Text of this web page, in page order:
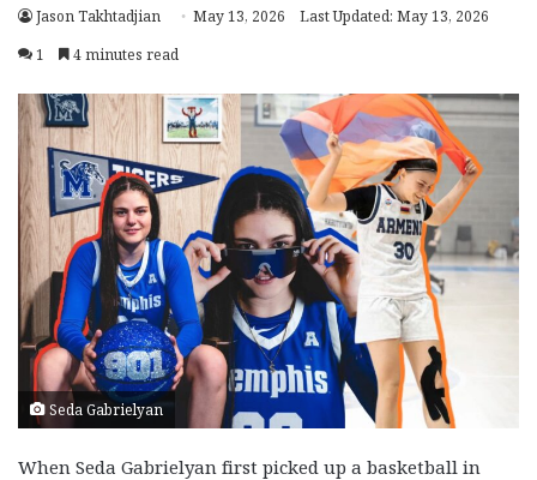
Jason Takhtadjian May 13, 2026
Last Updated: May 13, 2026
1
4 minutes read
Seda Gabrielyan
When Seda Gabrielyan first picked up a basketball in